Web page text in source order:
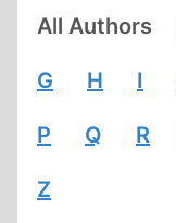
All Authors
G H I
P Q R
Z